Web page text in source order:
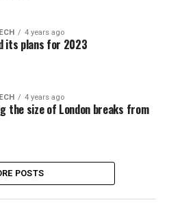
4 years ago
its plans for 2023
4 years ago
the size of London breaks from
POSTS